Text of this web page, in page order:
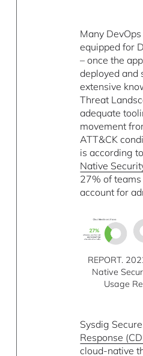
Many
equipped for
– once the
deployed and
extensive
Threat
adequate
movement
ATT&CK
is according
Native
27% of
account for
REPORT.
Native
Usage
Sysdig
Response
cloud-native